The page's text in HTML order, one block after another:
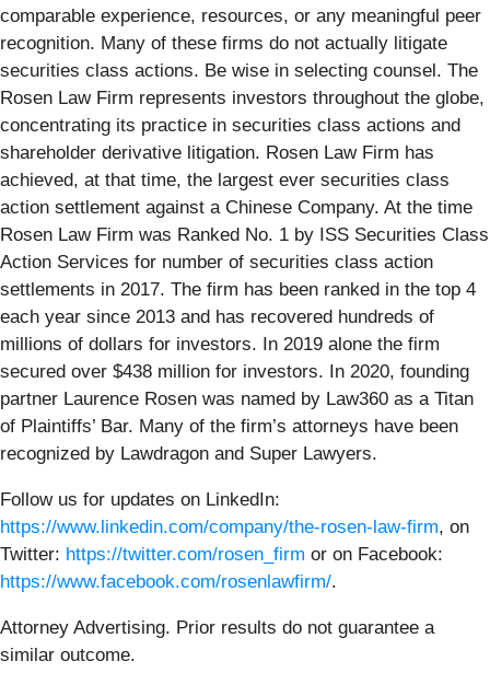
comparable experience, resources, or any meaningful peer
recognition. Many of these firms do not actually litigate
securities class actions. Be wise in selecting counsel. The
Rosen Law Firm represents investors throughout the globe,
concentrating its practice in securities class actions and
shareholder derivative litigation. Rosen Law Firm has
achieved, at that time, the largest ever securities class
action settlement against a Chinese Company. At the time
Rosen Law Firm was Ranked No. 1 by ISS Securities Class
Action Services for number of securities class action
settlements in 2017. The firm has been ranked in the top 4
each year since 2013 and has recovered hundreds of
millions of dollars for investors. In 2019 alone the firm
secured over $438 million for investors. In 2020, founding
partner Laurence Rosen was named by Law360 as a Titan
of Plaintiffs’ Bar. Many of the firm’s attorneys have been
recognized by Lawdragon and Super Lawyers.
Follow us for updates on LinkedIn:
https://www.linkedin.com/company/the-rosen-law-firm, on
Twitter: https://twitter.com/rosen_firm or on Facebook:
https://www.facebook.com/rosenlawfirm/.
Attorney Advertising. Prior results do not guarantee a
similar outcome.